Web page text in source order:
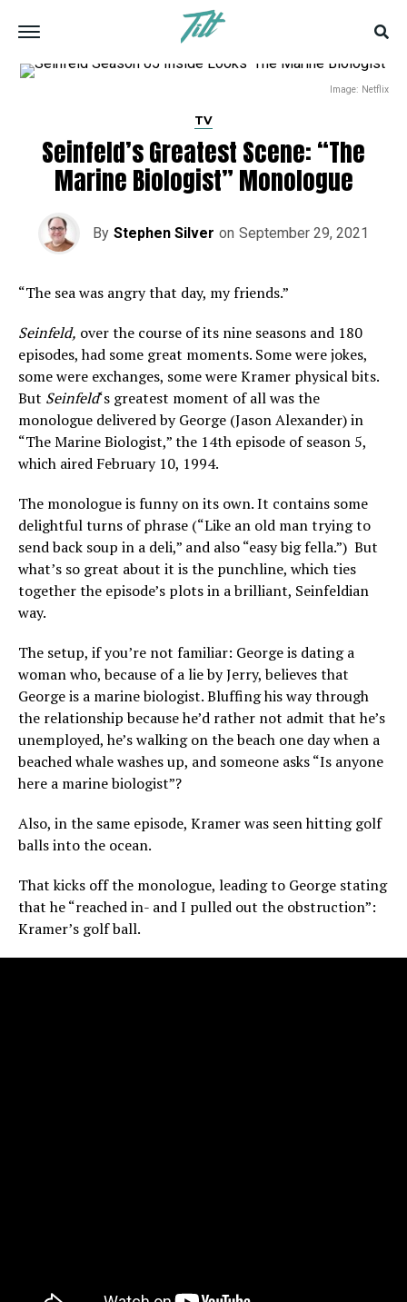
Image: Netflix
TV
Seinfeld’s Greatest Scene: “The
Marine Biologist” Monologue
By Stephen Silver on September 29, 2021
“The sea was angry that day, my friends.”
Seinfeld, over the course of its nine seasons and 180
episodes, had some great moments. Some were jokes,
some were exchanges, some were Kramer physical bits.
But Seinfeld‘s greatest moment of all was the
monologue delivered by George (Jason Alexander) in
“The Marine Biologist,” the 14th episode of season 5,
which aired February 10, 1994.
The monologue is funny on its own. It contains some
delightful turns of phrase (“Like an old man trying to
send back soup in a deli,” and also “easy big fella.”) But
what’s so great about it is the punchline, which ties
together the episode’s plots in a brilliant, Seinfeldian
way.
The setup, if you’re not familiar: George is dating a
woman who, because of a lie by Jerry, believes that
George is a marine biologist. Bluffing his way through
the relationship because he’d rather not admit that he’s
unemployed, he’s walking on the beach one day when a
beached whale washes up, and someone asks “Is anyone
here a marine biologist”?
Also, in the same episode, Kramer was seen hitting golf
balls into the ocean.
That kicks off the monologue, leading to George stating
that he “reached in- and I pulled out the obstruction”:
Kramer’s golf ball.